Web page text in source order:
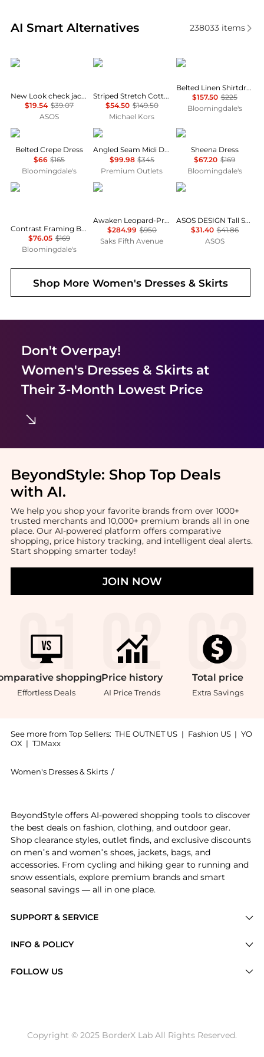
AI Smart Alternatives
Real-time analysis of similar Women's Dresses &
238033items
New Look
New Look check jacquard mini dress in black
$19.54 $39.07
ASOS
Michael Kors
Striped Stretch Cotton Blend Smocked Dress
$54.50 $149.50
Michael Kors
Ralph Lauren
Belted Linen Shirtdress
$157.50 $225
Bloomingdale's
Ralph Lauren
Belted Crepe Dress
$66 $165
Bloomingdale's
Theory
Angled Seam Midi Dress
$99.98 $345
Premium Outlets
ALL SAINTS
Sheena Dress
$67.20 $169
Bloomingdale's
Karl Lagerfeld Paris
Contrast Framing Bow Short Sleeve Summer Tweed Shift Dress
$76.05 $169
Bloomingdale's
Zimmermann
Awaken Leopard-Print Linen Midi-Dress
$284.99 $950
Saks Fifth Avenue
ASOS
ASOS DESIGN Tall Selina beach shirred maxi dress in black
$31.40 $41.86
ASOS
Shop MoreWomen's Dresses & Skirts
Don't Overpay!
Women's Dresses & Skirtsat
Their 3-Month Lowest Price
BeyondStyle: Shop Top Deals
with AI.
We help you shop your favorite brands from over 1000+
trusted merchants and 10,000+ premium brands all in one
place. Our AI-powered platform offers comparative
shopping, price history tracking, and intelligent deal alerts.
Start shopping smarter today!
JOIN NOW
shopping
Effortless Deals
Price history
AI Price Trends
Total price
Extra Savings
See more from Top Sellers: THE OUTNET US | Fashion US | YO
OX | TJMaxx
Women's Dresses & Skirts /
SUPPORT & SERVICE
Brands
INFO & POLICY
Return / Refund
FOLLOW US
BeyondStyle offers AI-powered shopping tools to discover
the best deals on fashion, clothing, and outdoor gear.
Shop clearance styles, outlet finds, and exclusive discounts
on men’s and women’s shoes, jackets, bags, and
accessories. From cycling and hiking gear to running and
snow essentials, explore premium brands and smart
seasonal savings — all in one place.
Copyright © 2025 BorderX Lab All Rights Reserved.